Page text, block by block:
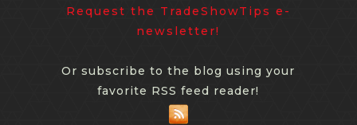
Request the TradeShowTips e-
newsletter!
Or subscribe to the blog using your
favorite RSS feed reader!